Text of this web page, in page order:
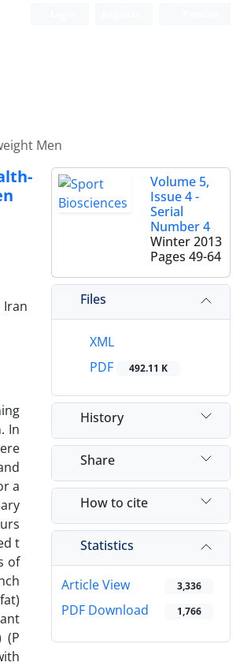
Men
Iran
In
a
t
of
(P
Volume 5,
Issue 4 -
Serial
Number 4
Winter 2013
Pages 49-64
Files
XML
PDF
492.11 K
History
Share
How to cite
Statistics
Article View 3,336
PDF Download 1,766